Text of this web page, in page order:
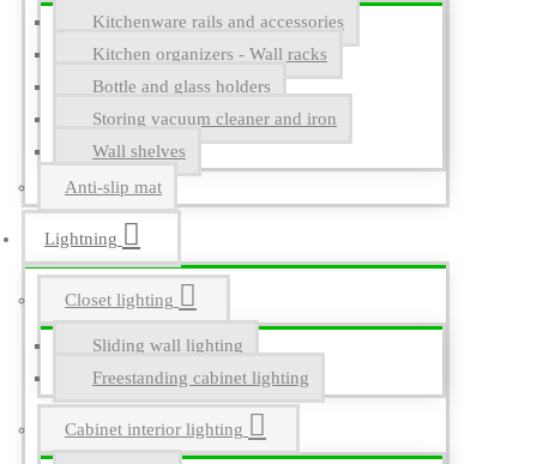
Kitchenware rails and accessories
Kitchen organizers - Wall racks
Bottle and glass holders
Storing vacuum cleaner and iron
Wall shelves
Anti-slip mat
Lightning
Closet lighting
Sliding wall lighting
Freestanding cabinet lighting
Cabinet interior lighting